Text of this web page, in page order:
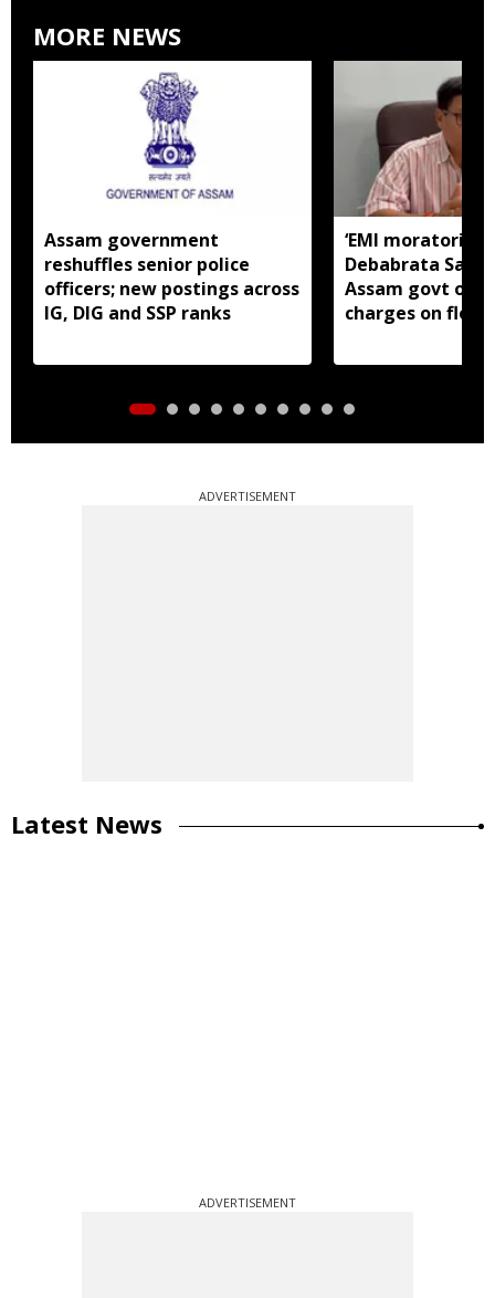
MORE NEWS
Assam government
reshuffles senior police
officers; new postings across
IG, DIG and SSP ranks
‘EMI moratorium
Debabrata
Assam govt
charges on
ADVERTISEMENT
Latest News
ADVERTISEMENT